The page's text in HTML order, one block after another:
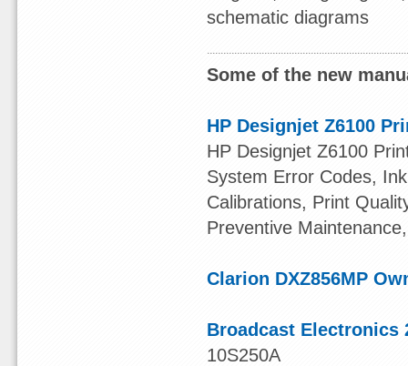
schematic diagrams
Some of the new
HP Designjet Z6100
HP Designjet Z6100
System Error Codes,
Calibrations, Print
Preventive
Clarion DXZ856MP
Broadcast Electronics
10S250A